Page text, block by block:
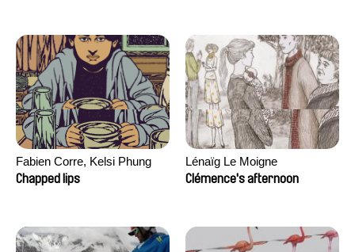
Fabien Corre, Kelsi Phung
Chapped lips
Lénaïg Le Moigne
Clémence's afternoon